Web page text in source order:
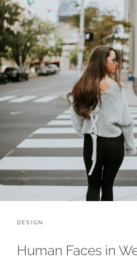
CATEGORIES:
DESIGN
Human Faces in